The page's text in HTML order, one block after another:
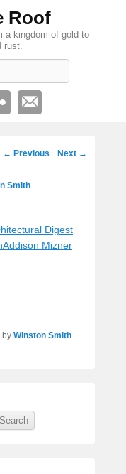
Roof
a kingdom of gold to
rust.
Post
← Previous Next →
Smith
Digest
Addison Mizner
by Winston Smith.
Search